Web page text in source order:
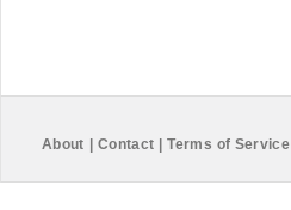
About Contact Terms of Service